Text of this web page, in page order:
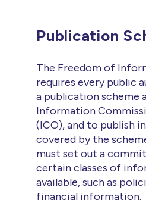
Publication
The Freedom of
requires every public
a publication scheme
Information
(ICO), and to publish
covered by the
must set out a
certain classes of
available, such as
financial information.